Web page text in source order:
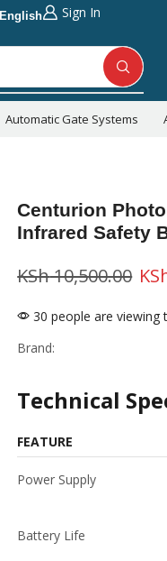
English Sign In
Automatic Gate Systems
Centurion
Infrared Safety
KSh10,500.00
30 people are
Brand:
Technical
FEATURE
Power Supply
Battery Life